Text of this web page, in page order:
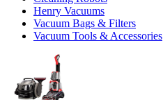
Henry Vacuums
Vacuum Bags & Filters
Vacuum Tools & Accessories